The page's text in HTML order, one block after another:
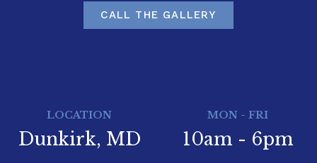
CALL THE GALLERY
LOCATION
Dunkirk, MD
MON - FRI
10am - 6pm